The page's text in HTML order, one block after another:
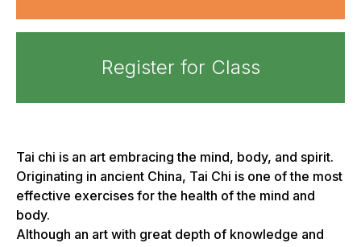
Register for Class
Tai chi is an art embracing the mind, body, and spirit.
Originating in ancient China, Tai Chi is one of the most
effective exercises for the health of the mind and
body.
Although an art with great depth of knowledge and